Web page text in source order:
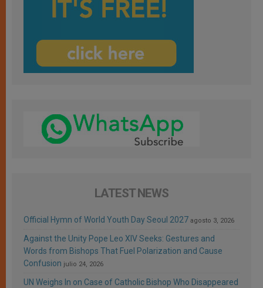
LATEST NEWS
Official Hymn of World Youth Day Seoul 2027 agosto 3, 2026
Against the Unity Pope Leo XIV Seeks: Gestures and
Words from Bishops That Fuel Polarization and Cause
Confusion julio 24, 2026
UN Weighs In on Case of Catholic Bishop Who Disappeared